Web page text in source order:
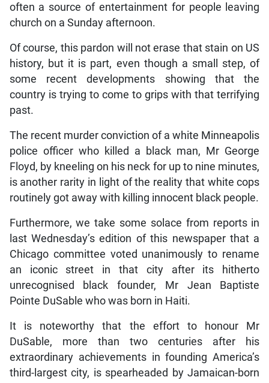
often a source of entertainment for people leaving
church on a Sunday afternoon.
Of course, this pardon will not erase that stain on US
history, but it is part, even though a small step, of
some recent developments showing that the
country is trying to come to grips with that terrifying
past.
The recent murder conviction of a white Minneapolis
police officer who killed a black man, Mr George
Floyd, by kneeling on his neck for up to nine minutes,
is another rarity in light of the reality that white cops
routinely got away with killing innocent black people.
Furthermore, we take some solace from reports in
last Wednesday’s edition of this newspaper that a
Chicago committee voted unanimously to rename
an iconic street in that city after its hitherto
unrecognised black founder, Mr Jean Baptiste
Pointe DuSable who was born in Haiti.
It is noteworthy that the effort to honour Mr
DuSable, more than two centuries after his
extraordinary achievements in founding America’s
third-largest city, is spearheaded by Jamaican-born